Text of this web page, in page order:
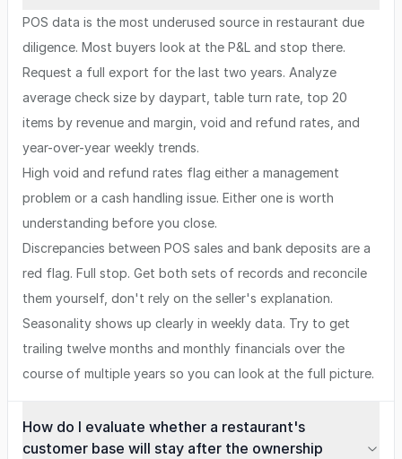
POS data is the most underused source in restaurant due
diligence. Most buyers look at the P&L and stop there.
Request a full export for the last two years. Analyze
average check size by daypart, table turn rate, top 20
items by revenue and margin, void and refund rates, and
year-over-year weekly trends.
High void and refund rates flag either a management
problem or a cash handling issue. Either one is worth
understanding before you close.
Discrepancies between POS sales and bank deposits are a
red flag. Full stop. Get both sets of records and reconcile
them yourself, don't rely on the seller's explanation.
Seasonality shows up clearly in weekly data. Try to get
trailing twelve months and monthly financials over the
course of multiple years so you can look at the full picture.
How do I evaluate whether a restaurant's
customer base will stay after the ownership